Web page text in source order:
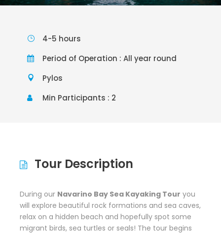
4-5 hours
Period of Operation : All year round
Pylos
Min Participants : 2
Tour Description
During our Navarino Bay Sea Kayaking Tour you
will explore beautiful rock formations and sea caves,
relax on a hidden beach and hopefully spot some
migrant birds, sea turtles or seals! The tour begins